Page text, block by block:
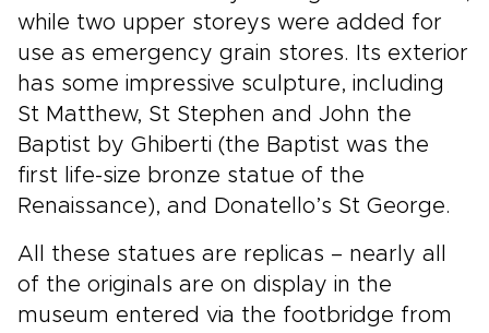
while two upper storeys were added for
use as emergency grain stores. Its exterior
has some impressive sculpture, including
St Matthew, St Stephen and John the
Baptist by Ghiberti (the Baptist was the
first life-size bronze statue of the
Renaissance), and Donatello’s St George.
All these statues are replicas – nearly all
of the originals are on display in the
museum entered via the footbridge from